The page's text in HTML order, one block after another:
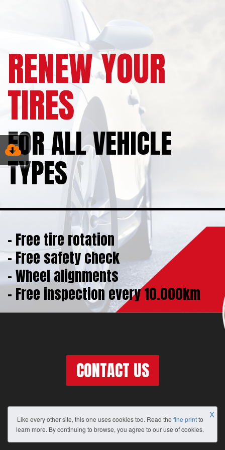
RENEW YOUR
TIRES
FOR ALL VEHICLE
TYPES
- Free tire rotation
- Free safety check
- Wheel alignments
- Free inspection every 10.000km
CONTACT US
Like every other site, this one uses cookies too. Read the fine printto
learn more. By continuing to browse, you agree to our use of cookies.
X